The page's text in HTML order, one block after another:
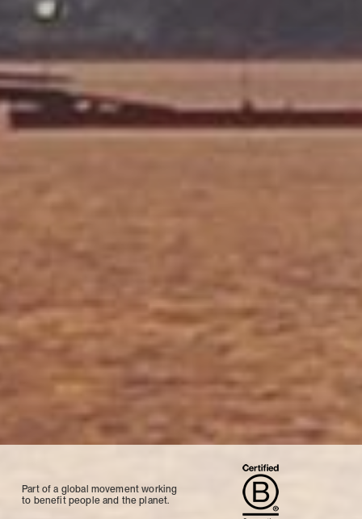
Part of a global movement working
to benefit people and the planet.